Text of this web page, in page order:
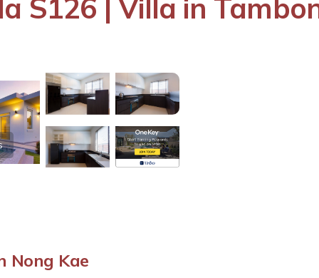
S126 | Villa in
Nong Kae